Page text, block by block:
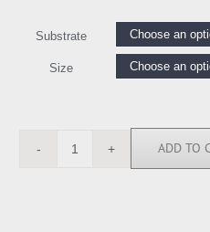
Substrate
Size
MMR112229
ADD TO